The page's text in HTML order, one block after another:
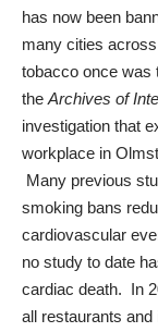
has now been
many cities
tobacco once was
the Archives of
investigation that
workplace in
Many previous
smoking bans
cardiovascular
no study to date
cardiac death. In
all restaurants